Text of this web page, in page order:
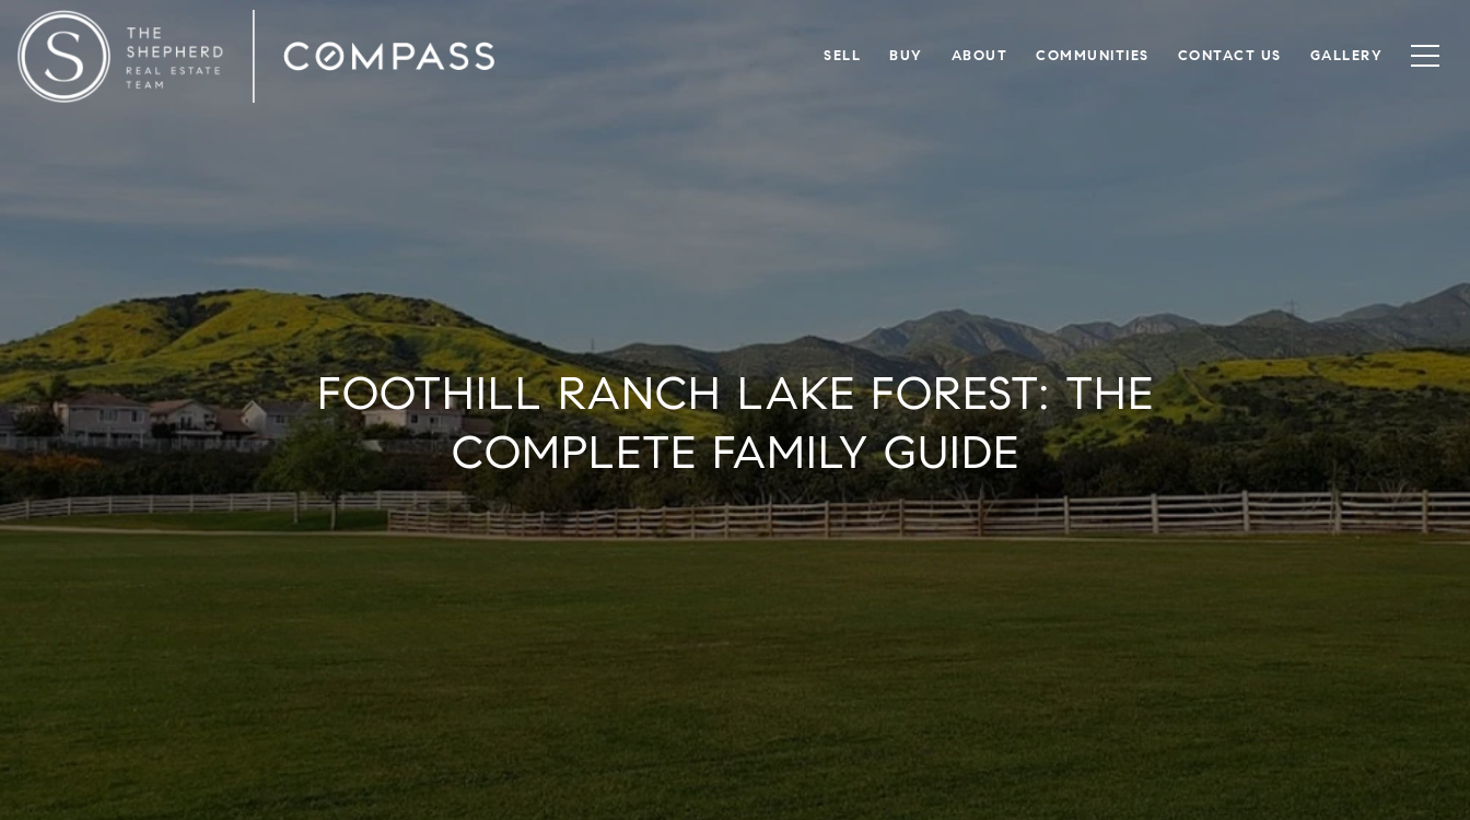
SELL BUY ABOUT COMMUNITIES CONTACT US GALLERY
FOOTHILL RANCH LAKE FOREST: THE
COMPLETE FAMILY GUIDE